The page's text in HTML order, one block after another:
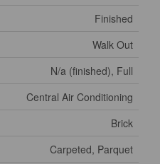
Finished
Walk Out
N/a (finished), Full
Central Air Conditioning
Brick
Carpeted, Parquet